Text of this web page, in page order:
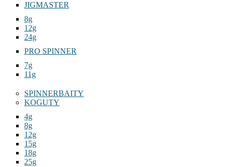
JIGMASTER
8g
12g
24g
PRO SPINNER
7g
11g
SPINNERBAITY
KOGUTY
4g
8g
12g
15g
18g
25g